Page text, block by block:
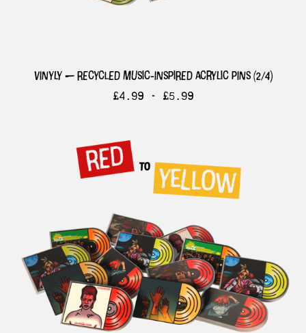
vinyly — recycled music-inspired acrylic pins (2/4)
£4.99 - £5.99